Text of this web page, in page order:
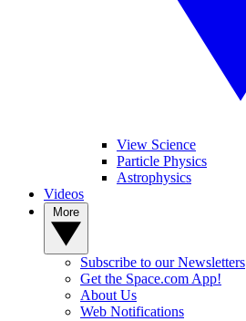
View Science
Particle Physics
Astrophysics
Videos
Subscribe to our Newsletters
Get the Space.com App!
About Us
Web Notifications